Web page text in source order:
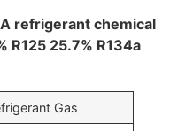
refrigerant chemical
R125 25.7% R134a
Gas